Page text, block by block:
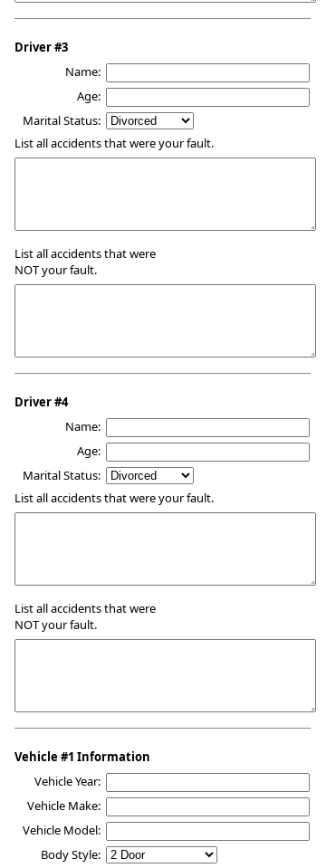
Driver #3
Name:
Age:
Marital Status:
List all accidents that were your fault.
List all accidents that were
NOT your fault.
Driver #4
Name:
Age:
Marital Status:
List all accidents that were your fault.
List all accidents that were
NOT your fault.
Vehicle #1 Information
Vehicle Year:
Vehicle Make:
Vehicle Model:
Body Style: